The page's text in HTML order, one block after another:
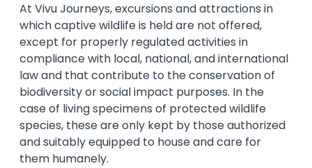
At Vivu Journeys, excursions and attractions in
which captive wildlife is held are not offered,
except for properly regulated activities in
compliance with local, national, and international
law and that contribute to the conservation of
biodiversity or social impact purposes. In the
case of living specimens of protected wildlife
species, these are only kept by those authorized
and suitably equipped to house and care for
them humanely.